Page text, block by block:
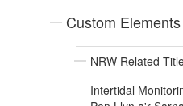
Custom Elements
NRW Related
Intertidal